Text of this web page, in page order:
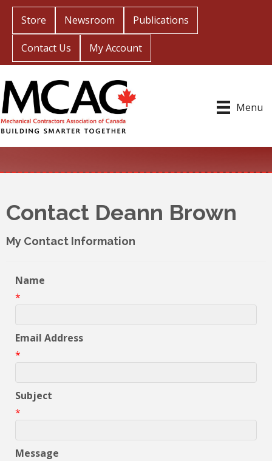
Store Newsroom Publications
Contact Us My Account
Menu
Contact Deann Brown
My Contact Information
Name
*
Email Address
*
Subject
*
Message